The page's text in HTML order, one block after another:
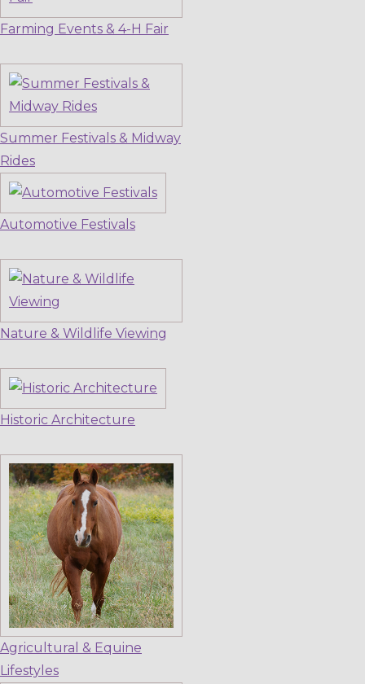
Farming Events & 4-H Fair
Summer Festivals & Midway
Rides
Automotive Festivals
Nature & Wildlife Viewing
Historic Architecture
Agricultural & Equine
Lifestyles